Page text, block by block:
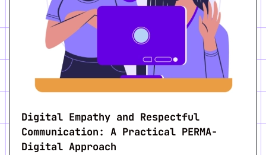
Digital Empathy and Respectful
Communication: A Practical PERMA-
Digital Approach